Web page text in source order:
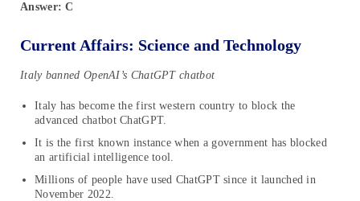
Answer: C
Current Affairs: Science and Technology
Italy banned OpenAI’s ChatGPT chatbot
Italy has become the first western country to block the
advanced chatbot ChatGPT.
It is the first known instance when a government has blocked
an artificial intelligence tool.
Millions of people have used ChatGPT since it launched in
November 2022.